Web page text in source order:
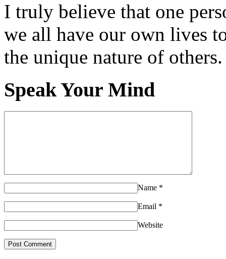
I truly believe that one
we all have our own lives
the unique nature of others.
Speak Your Mind
Name *
Email *
Website